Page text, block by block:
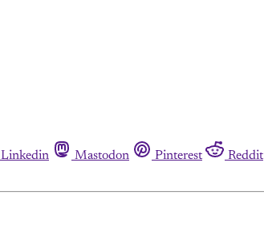
Linkedin Mastodon Pinterest Reddit